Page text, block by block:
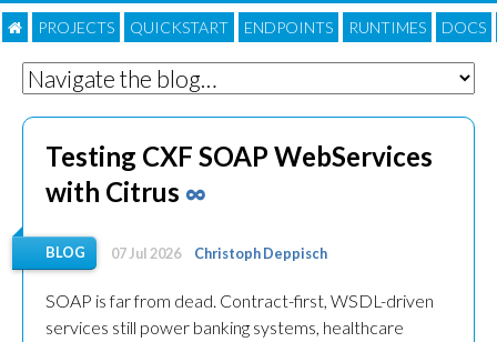
PROJECTS QUICKSTART ENDPOINTS RUNTIMES DOCS
Testing CXF SOAP WebServices
with Citrus ∞
BLOG 07 Jul 2026 Christoph Deppisch
SOAP is far from dead. Contract-first, WSDL-driven
services still power banking systems, healthcare